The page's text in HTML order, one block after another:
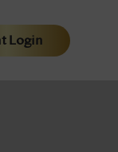
Login